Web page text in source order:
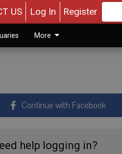
US Log In Register
More
Continue with Facebook
help logging in?